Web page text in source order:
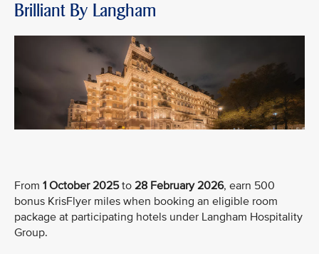
Brilliant By Langham
From 1 October 2025to 28 February 2026, earn 500
bonus KrisFlyer miles when booking an eligible room
package at participating hotels under Langham Hospitality
Group.